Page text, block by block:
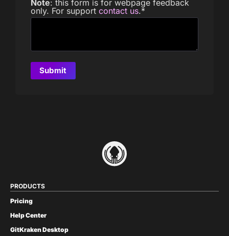
Note: this form is for webpage feedback
only. For support contact us.*
PRODUCTS
Pricing
Help Center
GitKraken Desktop